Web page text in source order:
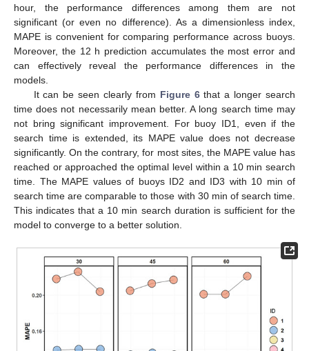
hour, the performance differences among them are not
significant (or even no difference). As a dimensionless index,
MAPE is convenient for comparing performance across buoys.
Moreover, the 12 h prediction accumulates the most error and
can effectively reveal the performance differences in the
models.
It can be seen clearly from Figure 6that a longer search
time does not necessarily mean better. A long search time may
not bring significant improvement. For buoy ID1, even if the
search time is extended, its MAPE value does not decrease
significantly. On the contrary, for most sites, the MAPE value has
reached or approached the optimal level within a 10 min search
time. The MAPE values of buoys ID2 and ID3 with 10 min of
search time are comparable to those with 30 min of search time.
This indicates that a 10 min search duration is sufficient for the
model to converge to a better solution.